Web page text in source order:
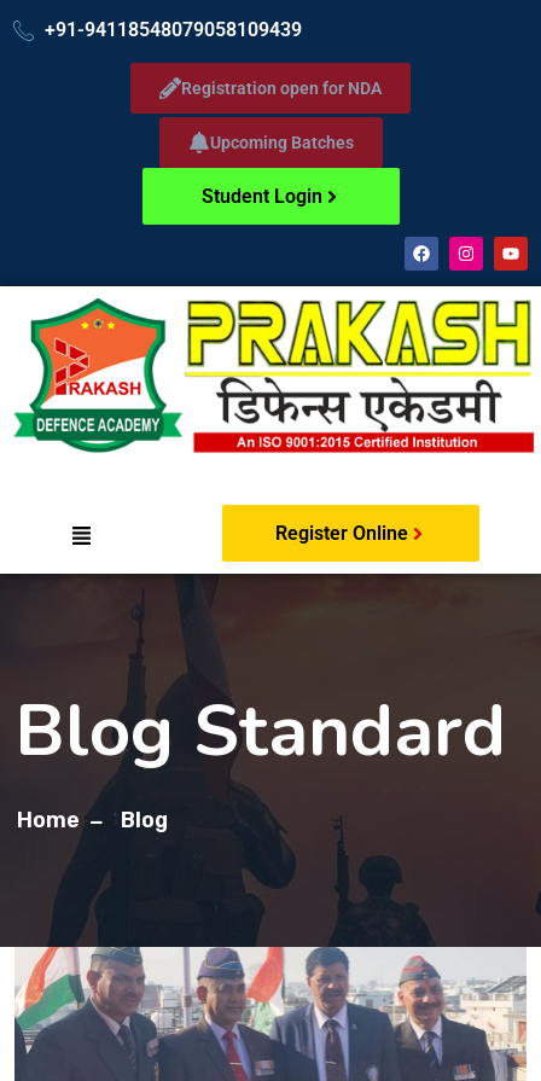
+91-94118548079058109439
Registration open for NDA
Upcoming Batches
Student Login
Register Online
Blog Standard
Home Blog